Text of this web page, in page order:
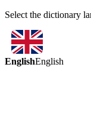
Select the dictionary
EnglishEnglish